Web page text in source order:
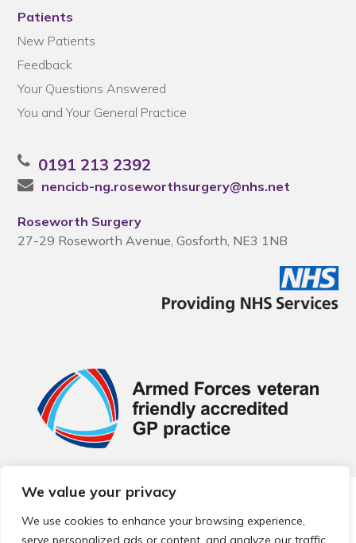
We value your privacy
We use cookies to enhance your browsing experience,
serve personalized ads or content, and analyze our traffic.
Patients
New Patients
Feedback
Your Questions Answered
You and Your General Practice
0191 213 2392
nencicb-ng.roseworthsurgery@nhs.net
Roseworth Surgery
27-29 Roseworth Avenue, Gosforth, NE3 1NB
© 2026 Local Community Primary Care Network.
reserved.